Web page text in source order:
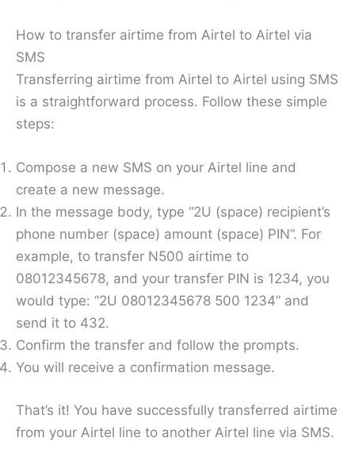
How to transfer airtime from Airtel to Airtel via
SMS
Transferring airtime from Airtel to Airtel using SMS
is a straightforward process. Follow these simple
steps:
Compose a new SMS on your Airtel line and
create a new message.
In the message body, type “2U (space) recipient’s
phone number (space) amount (space) PIN”. For
example, to transfer N500 airtime to
08012345678, and your transfer PIN is 1234, you
would type: “2U 08012345678 500 1234” and
send it to 432.
Confirm the transfer and follow the prompts.
You will receive a confirmation message.
That’s it! You have successfully transferred airtime
from your Airtel line to another Airtel line via SMS.